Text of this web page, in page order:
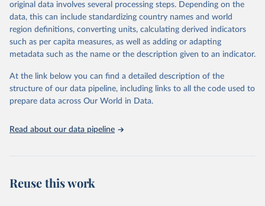
given in Reuse This Work below.
"Global Burden of Disease Collaborative Network.
Global Burden of Disease Study 2023 (GBD 2023).
Seattle, United States: Institute for Health Metrics
https://vizhub.healthdata.org/gbd-results/ ."
original data involves several processing steps. Depending on the
data, this can include standardizing country names and world
region definitions, converting units, calculating derived indicators
such as per capita measures, as well as adding or adapting
metadata such as the name or the description given to an indicator.
At the link below you can find a detailed description of the
structure of our data pipeline, including links to all the code used to
prepare data across Our World in Data.
Read about our data pipeline
Reuse this work